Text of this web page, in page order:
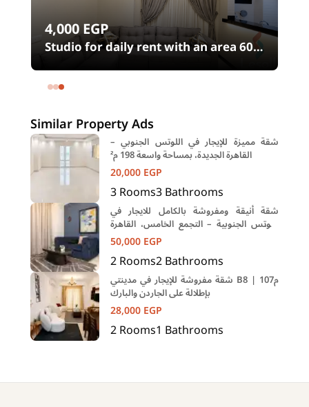
4,000EGP
Studio for daily rent with an area 60
meters and 1 room in Shehab Street
Mohandessin Giza
Similar Property Ads
شقة مميزة للإيجار في اللوتس الجنوبي –
القاهرة الجديدة، بمساحة واسعة 198 م²
20,000EGP
3Rooms3Bathrooms
شقة أنيقة ومفروشة بالكامل للايجار في
اللوتس الجنوبية – التجمع الخامس، القاهرة
الجديده
50,000EGP
2Rooms2Bathrooms
شقة مفروشة للإيجار في مدينتي B8 | 107م
بإطلالة على الجاردن والبارك
28,000EGP
2Rooms1 Bathrooms